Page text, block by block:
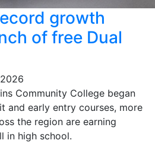
growth
of free Dual
Community College began
and early entry courses, more
the region are earning
in high school.